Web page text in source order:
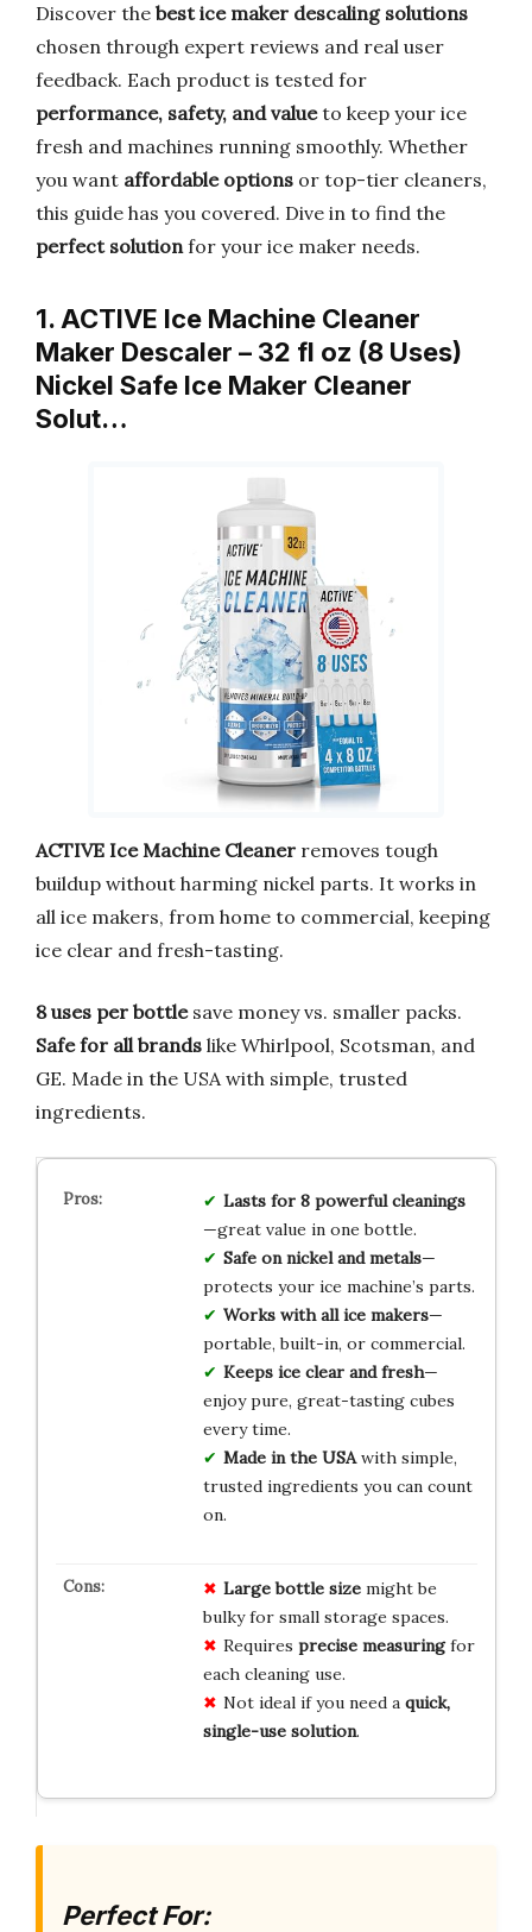
Discover the best ice maker descaling solutions
chosen through expert reviews and real user
feedback. Each product is tested for
performance, safety, and valueto keep your ice
fresh and machines running smoothly. Whether
you want affordable options or top-tier cleaners,
this guide has you covered. Dive in to find the
perfect solutionfor your ice maker needs.
1. ACTIVE Ice Machine Cleaner
Maker Descaler – 32 fl oz (8 Uses)
Nickel Safe Ice Maker Cleaner
Solut…
ACTIVE Ice Machine Cleaner removes tough
buildup without harming nickel parts. It works in
all ice makers, from home to commercial, keeping
ice clear and fresh-tasting.
8 uses per bottlesave money vs. smaller packs.
Safe for all brands like Whirlpool, Scotsman, and
GE. Made in the USA with simple, trusted
ingredients.
Lasts for 8 powerful cleanings
—great value in one bottle.
Safe on nickel and metals—
protects your ice machine’s parts.
Works with all ice makers—
portable, built-in, or commercial.
Keeps ice clear and fresh—
enjoy pure, great-tasting cubes
every time.
Made in the USAwith simple,
trusted ingredients you can count
on.
Large bottle sizemight be
bulky for small storage spaces.
Requires precise measuringfor
each cleaning use.
Not ideal if you need a quick,
single-use solution.
Perfect For: